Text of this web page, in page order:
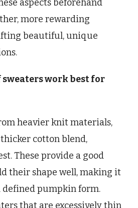
aspects beforehand
more rewarding
beautiful, unique
sweaters work best for
heavier knit materials,
thicker cotton blend,
These provide a good
their shape well, making it
defined pumpkin form.
that are excessively thin